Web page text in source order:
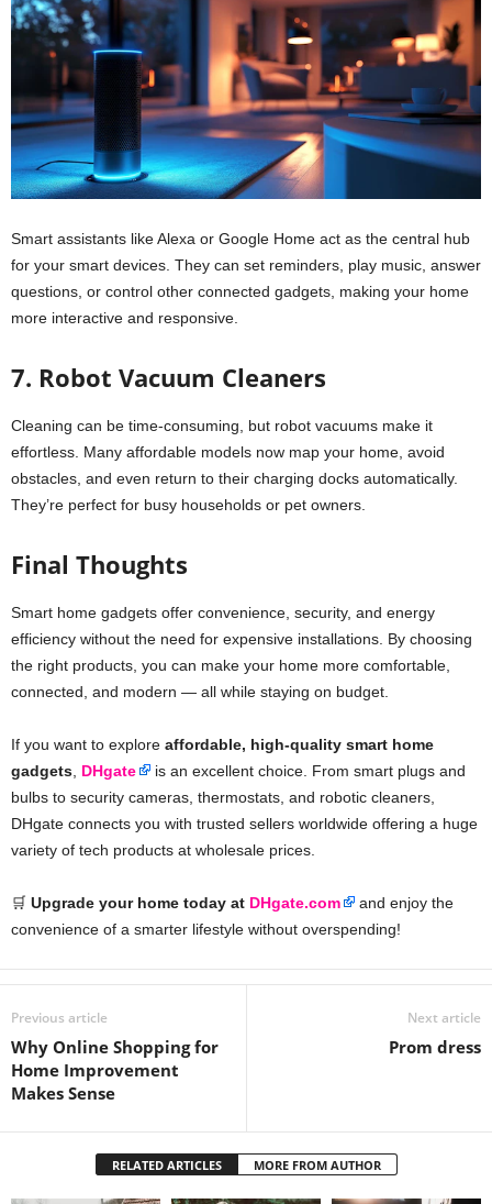
Smart assistants like Alexa or Google Home act as the central hub
for your smart devices. They can set reminders, play music, answer
questions, or control other connected gadgets, making your home
more interactive and responsive.
7. Robot Vacuum Cleaners
Cleaning can be time-consuming, but robot vacuums make it
effortless. Many affordable models now map your home, avoid
obstacles, and even return to their charging docks automatically.
They’re perfect for busy households or pet owners.
Final Thoughts
Smart home gadgets offer convenience, security, and energy
efficiency without the need for expensive installations. By choosing
the right products, you can make your home more comfortable,
connected, and modern — all while staying on budget.
If you want to explore affordable, high-quality smart home
gadgets DHgate
is an excellent choice. From smart plugs and
bulbs to security cameras, thermostats, and robotic cleaners,
DHgate connects you with trusted sellers worldwide offering a huge
variety of tech products at wholesale prices.
🛒 Upgrade your home today at DHgate.com
and enjoy the
convenience of a smarter lifestyle without overspending!
Previous article
Why Online Shopping for
Home Improvement
Makes Sense
Next article
Prom dress
RELATED ARTICLES MORE FROM AUTHOR